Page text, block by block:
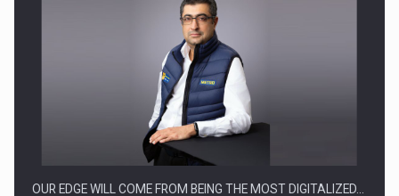
Manufacturers and retailers who fail to comply with the…
OUR EDGE WILL COME FROM BEING THE MOST DIGITALIZED…